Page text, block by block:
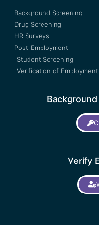
Background Screening
Drug Screening
HR Surveys
Post-Employment
Student Screening
Verification of Employment
Verify